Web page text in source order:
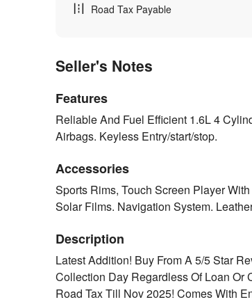
Road Tax Payable
Seller's Notes
Features
Reliable And Fuel Efficient 1.6L 4
Airbags. Keyless Entry/start/stop.
Accessories
Sports Rims, Touch Screen Player
Solar Films. Navigation System.
Description
Latest Addition! Buy From A 5/5 Star
Collection Day Regardless Of Loan Or
Road Tax Till Nov 2025! Comes With